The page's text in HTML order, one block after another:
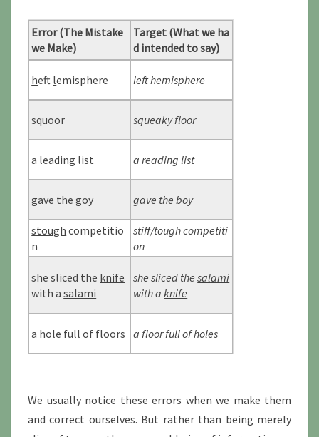
Error (The Mistake
we Make)
Target (What we ha
d intended to say)
heft lemisphere left hemisphere
squoor squeaky floor
a leading list a reading list
gave thegoy gave the boy
stough competitio
n
stiff/tough competiti
on
she sliced the knife
with asalami
she sliced thesalami
with aknife
a hole full of floors a floor full of holes
We usually notice these errors when we make them
and correct ourselves. But rather than being merely